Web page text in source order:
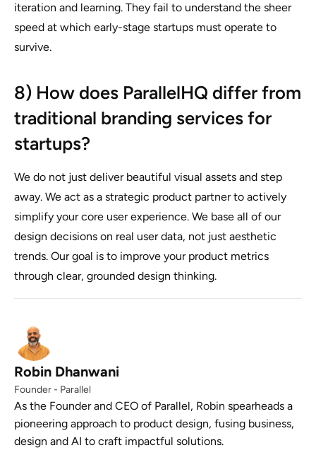
iteration and learning. They fail to understand the sheer
speed at which early-stage startups must operate to
survive.
8) How does ParallelHQ differ from
traditional branding services for
startups?
We do not just deliver beautiful visual assets and step
away. We act as a strategic product partner to actively
simplify your core user experience. We base all of our
design decisions on real user data, not just aesthetic
trends. Our goal is to improve your product metrics
through clear, grounded design thinking.
Robin Dhanwani
Founder - Parallel
As the Founder and CEO of Parallel, Robin spearheads a
pioneering approach to product design, fusing business,
design and AI to craft impactful solutions.